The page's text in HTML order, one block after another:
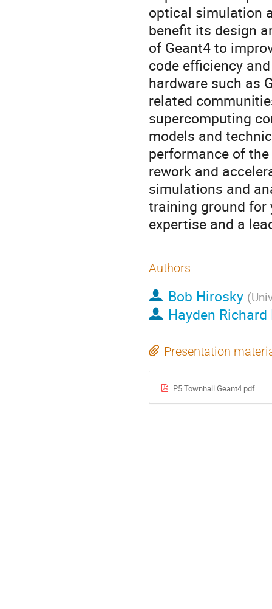
optical simulation
benefit its design
of Geant4 to
code efficiency
hardware such as
related
supercomputing
models and
performance of
rework and
simulations and
training ground for
expertise and a
Authors
Bob Hirosky (
Hayden
Presentation
P5 Townhall Geant4.pdf